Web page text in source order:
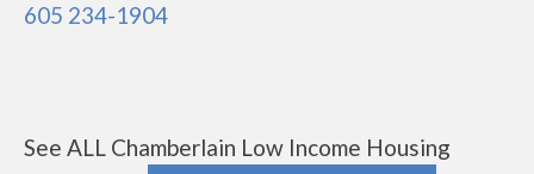
605 234-1904
See ALL Chamberlain Low Income Housing